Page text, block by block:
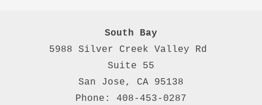
South Bay
5988 Silver Creek Valley Rd
Suite 55
San Jose, CA 95138
Phone: 408-453-0287